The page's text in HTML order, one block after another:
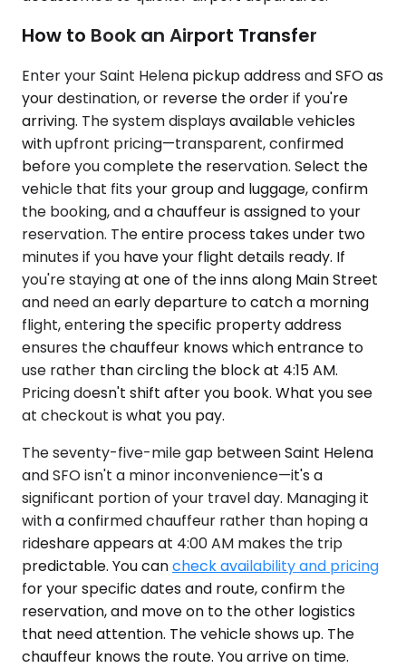
How to Book an Airport Transfer
Enter your Saint Helena pickup address and SFO as
your destination, or reverse the order if you're
arriving. The system displays available vehicles
with upfront pricing—transparent, confirmed
before you complete the reservation. Select the
vehicle that fits your group and luggage, confirm
the booking, and a chauffeur is assigned to your
reservation. The entire process takes under two
minutes if you have your flight details ready. If
you're staying at one of the inns along Main Street
and need an early departure to catch a morning
flight, entering the specific property address
ensures the chauffeur knows which entrance to
use rather than circling the block at 4:15 AM.
Pricing doesn't shift after you book. What you see
at checkout is what you pay.
The seventy-five-mile gap between Saint Helena
and SFO isn't a minor inconvenience—it's a
significant portion of your travel day. Managing it
with a confirmed chauffeur rather than hoping a
rideshare appears at 4:00 AM makes the trip
predictable. You cancheck availability and pricing
for your specific dates and route, confirm the
reservation, and move on to the other logistics
that need attention. The vehicle shows up. The
chauffeur knows the route. You arrive on time.